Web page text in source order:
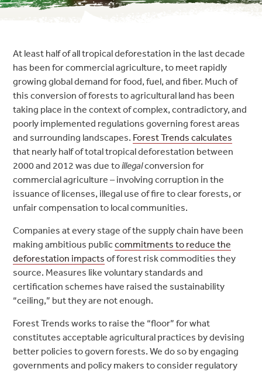
At least half of all tropical deforestation in the last decade
has been for commercial agriculture, to meet rapidly
growing global demand for food, fuel, and fiber. Much of
this conversion of forests to agricultural land has been
taking place in the context of complex, contradictory, and
poorly implemented regulations governing forest areas
and surrounding landscapes. Forest Trends calculates
that nearly half of total tropical deforestation between
2000 and 2012 was due toillegalconversion for
commercial agriculture – involving corruption in the
issuance of licenses, illegal use of fire to clear forests, or
unfair compensation to local communities.
Companies at every stage of the supply chain have been
making ambitious publiccommitments to reduce the
deforestation impacts of forest risk commodities they
source. Measures like voluntary standards and
certification schemes have raised the sustainability
“ceiling,” but they are not enough.
Forest Trends works to raise the “floor” for what
constitutes acceptable agricultural practices by devising
better policies to govern forests. We do so by engaging
governments and policy makers to consider regulatory